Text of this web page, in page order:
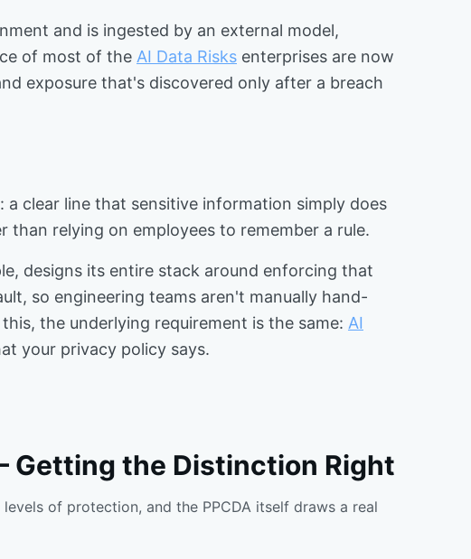
and is ingested by an external model,
of most of the AI Data Risks enterprises are now
exposure that's discovered only after a breach
clear line that sensitive information simply does
relying on employees to remember a rule.
designs its entire stack around enforcing that
so engineering teams aren't manually hand-
the underlying requirement is the same: AI
your privacy policy says.
Getting the Distinction Right
of protection, and the PPCDA itself draws a real